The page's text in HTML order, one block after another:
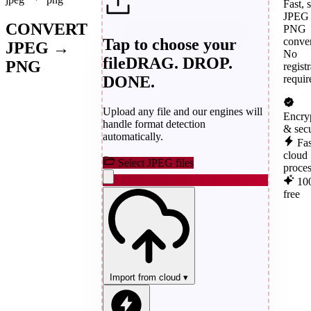
CONVERT
JPEG →
PNG
Tap to choose your
fileDRAG. DROP.
DONE.
Upload any file and our engines will
handle format detection
automatically.
Select JPEG files
Import from cloud ▾
Fast,
JPEG
PNG
No
&
cloud
free